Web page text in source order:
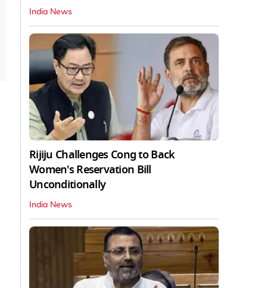
India News
Rijiju Challenges Cong to Back
Women's Reservation Bill
Unconditionally
India News